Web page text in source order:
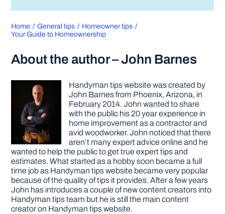
Home General tips
Homeowner tips
Your Guide to Homeownership
About the author – John Barnes
Handyman tips website was created by
John Barnes from Phoenix, Arizona, in
February 2014. John wanted to share
with the public his 20 year experience in
home improvement as a contractor and
avid woodworker. John noticed that there
aren’t many expert advice online and he
wanted to help the public to get true expert tips and
estimates. What started as a hobby soon became a full
time job as Handyman tips website became very popular
because of the quality of tips it provides. After a few years
John has introduces a couple of new content creators into
Handyman tips team but he is still the main content
creator on Handyman tips website.